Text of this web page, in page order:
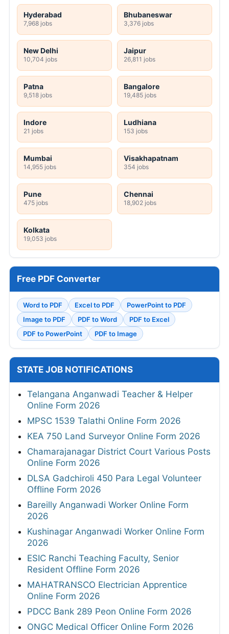
Hyderabad
7,968 jobs
Bhubaneswar
3,376 jobs
New Delhi
10,704 jobs
Jaipur
26,811 jobs
Patna
9,518 jobs
Bangalore
19,485 jobs
Indore
21 jobs
Ludhiana
153 jobs
Mumbai
14,955 jobs
Visakhapatnam
354 jobs
Pune
475 jobs
Chennai
18,902 jobs
Kolkata
19,053 jobs
Free PDF Converter
Word to PDF Excel to PDF
PowerPoint to PDF
Image to PDF
PDF to Word
PDF to Excel
PDF to PowerPoint
PDF to Image
STATE JOB NOTIFICATIONS
Telangana Anganwadi Teacher & Helper
Online Form 2026
MPSC 1539 Talathi Online Form 2026
KEA 750 Land Surveyor Online Form 2026
Chamarajanagar District Court Various Posts
Online Form 2026
DLSA Gadchiroli 450 Para Legal Volunteer
Offline Form 2026
Bareilly Anganwadi Worker Online Form
2026
Kushinagar Anganwadi Worker Online Form
2026
ESIC Ranchi Teaching Faculty, Senior
Resident Offline Form 2026
MAHATRANSCO Electrician Apprentice
Online Form 2026
PDCC Bank 289 Peon Online Form 2026
ONGC Medical Officer Online Form 2026